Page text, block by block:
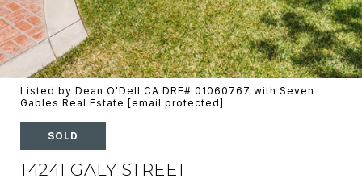
Listed by Dean O'Dell CA DRE# 01060767 with Seven
Gables Real Estate [email protected]
SOLD
14241 GALY STREET